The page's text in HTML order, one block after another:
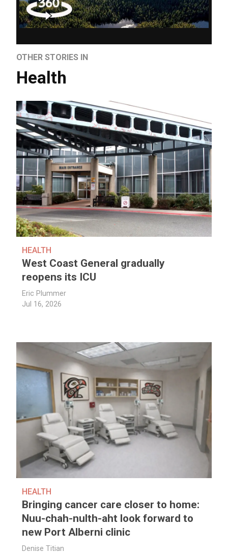
OTHER STORIES IN
Health
HEALTH
West Coast General gradually
reopens its ICU
Eric Plummer
Jul 16, 2026
HEALTH
Bringing cancer care closer to home:
Nuu-chah-nulth-aht look forward to
new Port Alberni clinic
Denise Titian